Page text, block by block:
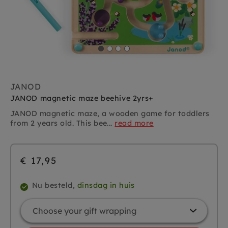
JANOD
JANOD magnetic maze beehive 2yrs+
JANOD magnetic maze, a wooden game for toddlers
from 2 years old. This bee... read more
€ 17,95
Nu besteld, dinsdag in huis